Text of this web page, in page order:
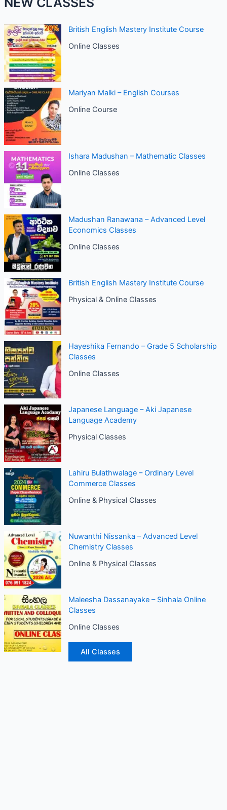
British English Mastery Institute Course
Online Classes
Mariyan Malki – English Courses
Online Course
Ishara Madushan – Mathematic Classes
Online Classes
Madushan Ranawana – Advanced Level
Economics Classes
Online Classes
British English Mastery Institute Course
Physical & Online Classes
Hayeshika Fernando – Grade 5 Scholarship
Classes
Online Classes
Japanese Language – Aki Japanese
Language Academy
Physical Classes
Lahiru Bulathwalage – Ordinary Level
Commerce Classes
Online & Physical Classes
Nuwanthi Nissanka – Advanced Level
Chemistry Classes
Online & Physical Classes
Maleesha Dassanayake – Sinhala Online
Classes
Online Classes
All Classes